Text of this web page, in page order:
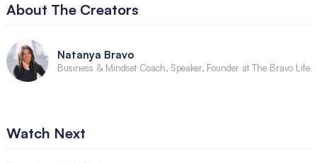
About The Creators
Natanya Bravo
Business & Mindset Coach, Speaker, Founder at The Bravo Life
Watch Next